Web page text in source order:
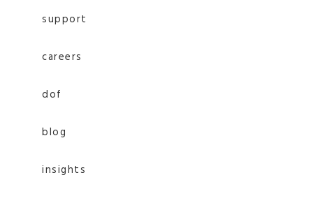
support
careers
dof
blog
insights